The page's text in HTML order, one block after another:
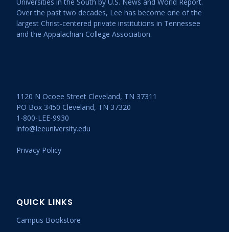
Over the past two decades, Lee has become one of the
largest Christ-centered private institutions in Tennessee
and the Appalachian College Association.
1120 N Ocoee Street Cleveland, TN 37311
PO Box 3450 Cleveland, TN 37320
1-800-LEE-9930
info@leeuniversity.edu
Privacy Policy
QUICK LINKS
Campus Bookstore